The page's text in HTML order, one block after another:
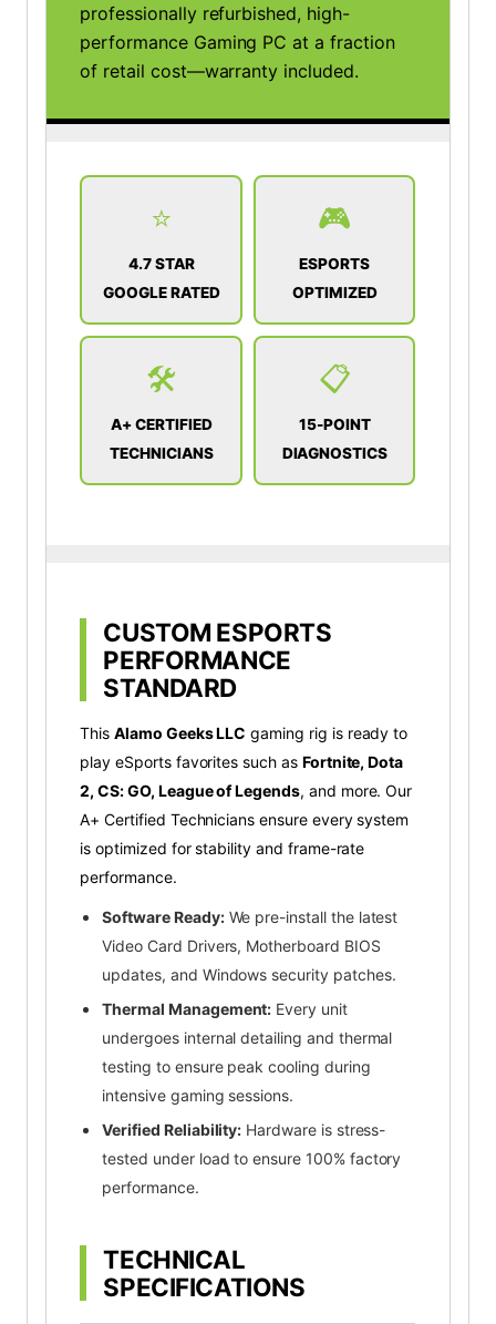
professionally refurbished, high-
performance Gaming PC at a fraction
of retail cost—warranty included.
⭐
4.7 STAR
GOOGLE RATED
🎮
ESPORTS
OPTIMIZED
🛠️
A+ CERTIFIED
TECHNICIANS
📋
15-POINT
DIAGNOSTICS
CUSTOM ESPORTS
PERFORMANCE
STANDARD
ThisAlamo Geeks LLC gaming rig is ready to
play eSports favorites such as Fortnite, Dota
2, CS: GO, League of Legends, and more. Our
A+ Certified Technicians ensure every system
is optimized for stability and frame-rate
performance.
Software Ready:We pre-install the latest
Video Card Drivers, Motherboard BIOS
updates, and Windows security patches.
Thermal Management: Every unit
undergoes internal detailing and thermal
testing to ensure peak cooling during
intensive gaming sessions.
Verified Reliability: Hardware is stress-
tested under load to ensure 100% factory
performance.
TECHNICAL
SPECIFICATIONS